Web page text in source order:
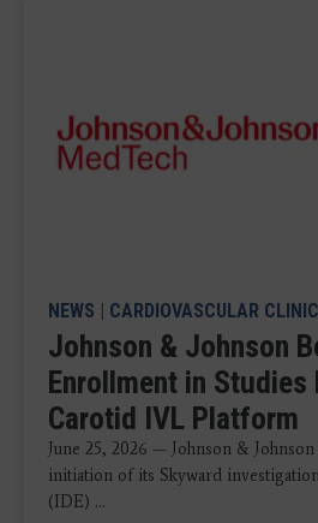
NEWS CARDIOVASCULAR
Johnson & Johnson
Enrollment in Studies
Carotid IVL Platform
June 25, 2026 — Johnson & Johnson
initiation of its Skyward
(IDE) ...